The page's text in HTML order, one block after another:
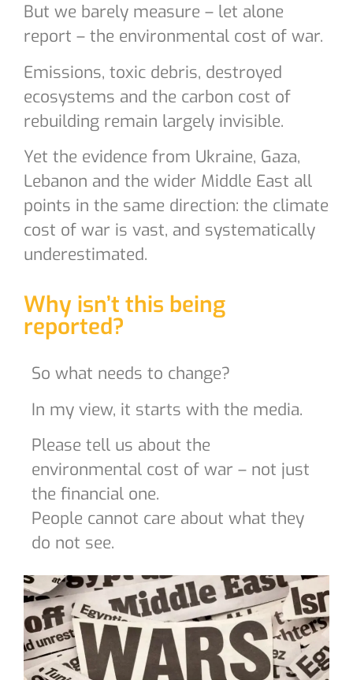
But we barely measure – let alone
report – the environmental cost of war.
Emissions, toxic debris, destroyed
ecosystems and the carbon cost of
rebuilding remain largely invisible.
Yet the evidence from Ukraine, Gaza,
Lebanon and the wider Middle East all
points in the same direction: the climate
cost of war is vast, and systematically
underestimated.
Why isn’t this being
reported?
So what needs to change?
In my view, it starts with the media.
Please tell us about the
environmental cost of war – not just
the financial one.
People cannot care about what they
do not see.